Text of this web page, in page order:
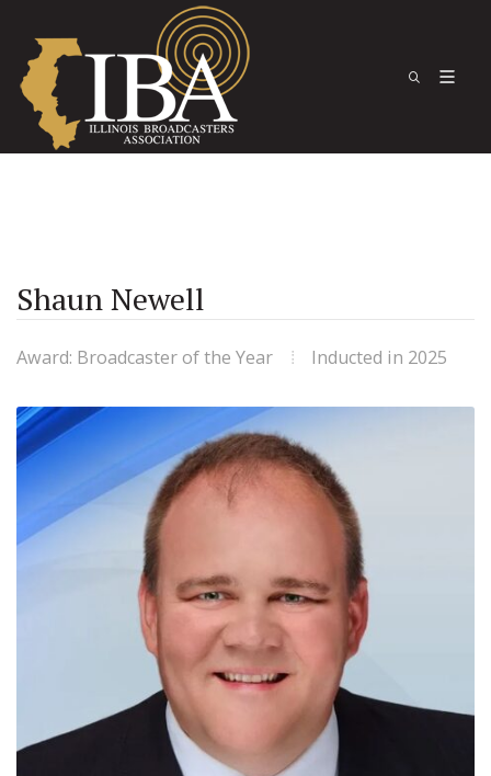
Shaun Newell
Award: Broadcaster of the Year Inducted in 2025